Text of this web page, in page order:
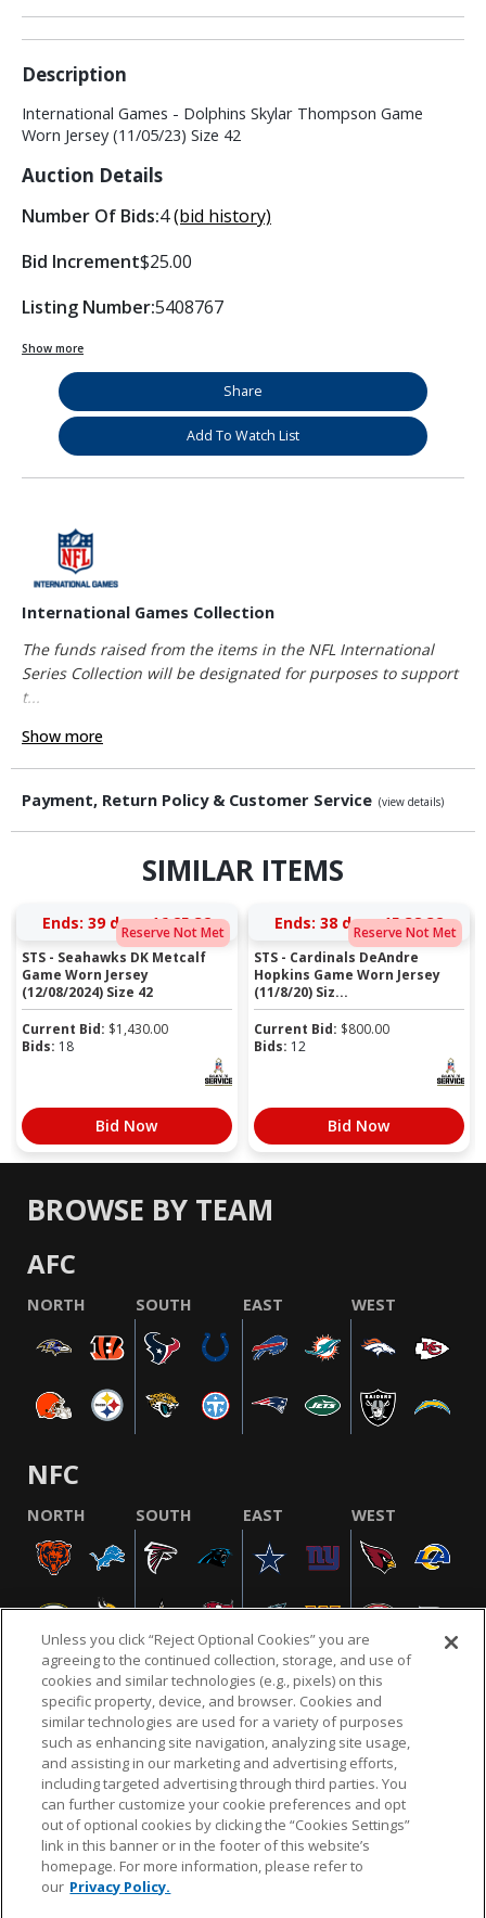
Description
International Games - Dolphins Skylar Thompson Game
Worn Jersey (11/05/23) Size 42
Auction Details
Number Of Bids:4(bid history)
Bid Increment$25.00
Listing Number:5408767
Show more
Share
Add To Watch List
International Games Collection
The funds raised from the items in the NFL International
Series Collection will be designated for purposes to support
t...
Show more
Payment, Return Policy & Customer Service (view details)
SIMILAR ITEMS
Reserve Not Met
Ends: 39 days 16:25:32
STS - Seahawks DK Metcalf
Game Worn Jersey
(12/08/2024) Size 42
Current Bid: $1,430.00
Bids: 18
Bid Now
Reserve Not Met
Ends: 38 days 15:38:32
STS - Cardinals DeAndre
Hopkins Game Worn Jersey
(11/8/20) Siz...
Current Bid: $800.00
Bids: 12
Bid Now
BROWSE BY TEAM
AFC
NORTH SOUTH EAST WEST
NFC
NORTH SOUTH EAST WEST
NFL.COM FAQ PRIVACY POLICY TERMS & CONDITIONS
CUSTOMER SERVICE YOUR PRIVACY CHOICES COOKIE SETTINGS
AD CHOICES
© 2026 NFL Enterprises LLC. NFL and the NFL shield
design are registered trademarks of the National
Unless you click “Reject Optional Cookies” you are
agreeing to the continued collection, storage, and use of
cookies and similar technologies (e.g., pixels) on this
specific property, device, and browser. Cookies and
similar technologies are used for a variety of purposes
such as enhancing site navigation, analyzing site usage,
and assisting in our marketing and advertising efforts,
including targeted advertising through third parties. You
can further customize your cookie preferences and opt
out of optional cookies by clicking the “Cookies Settings”
link in this banner or in the footer of this website’s
homepage. For more information, please refer to
our Privacy Policy.